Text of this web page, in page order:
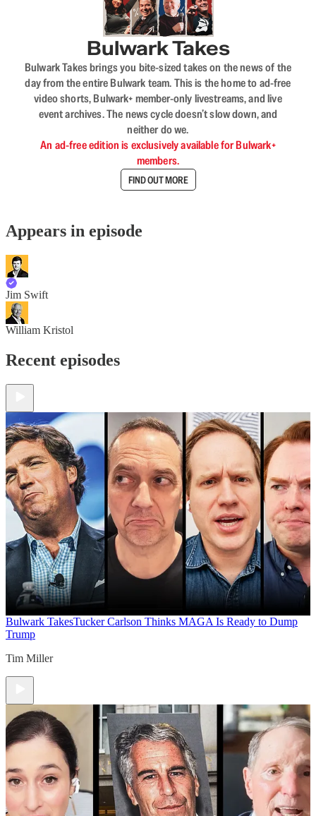
Bulwark Takes
Bulwark Takes brings you bite-sized takes on the news of the
day from the entire Bulwark team. This is the home to ad-free
video shorts, Bulwark+ member-only livestreams, and live
event archives. The news cycle doesn’t slow down, and
neither do we.
An ad-free edition is exclusively available for Bulwark+
members.
FIND OUT MORE
Appears in episode
Jim Swift
William Kristol
Recent episodes
Bulwark TakesTucker Carlson Thinks MAGA Is Ready to Dump
Trump
Tim Miller